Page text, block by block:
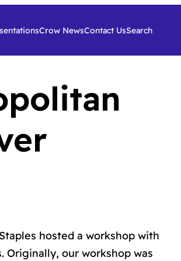
Crow NewsContact UsSearch
hosted a workshop with
Originally, our workshop was